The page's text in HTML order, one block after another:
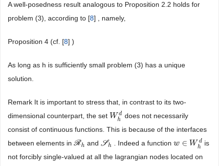
A well-posedness result analogous to Proposition 2.2 holds for
problem (3), according to [8] , namely,
Proposition 4 (cf. [8] )
As long as h is sufficiently small problem (3) has a unique
solution.
Remark It is important to stress that, in contrast to its two-
dimensional counterpart, the set W d
h
Whd does not necessarily
consist of continuous functions. This is because of the interfaces
between elements in Rh
Rh and Sh
Sh . Indeed a function w ∈ W d
h
w∈Whd
is
not forcibly single-valued at all the lagrangian nodes located on